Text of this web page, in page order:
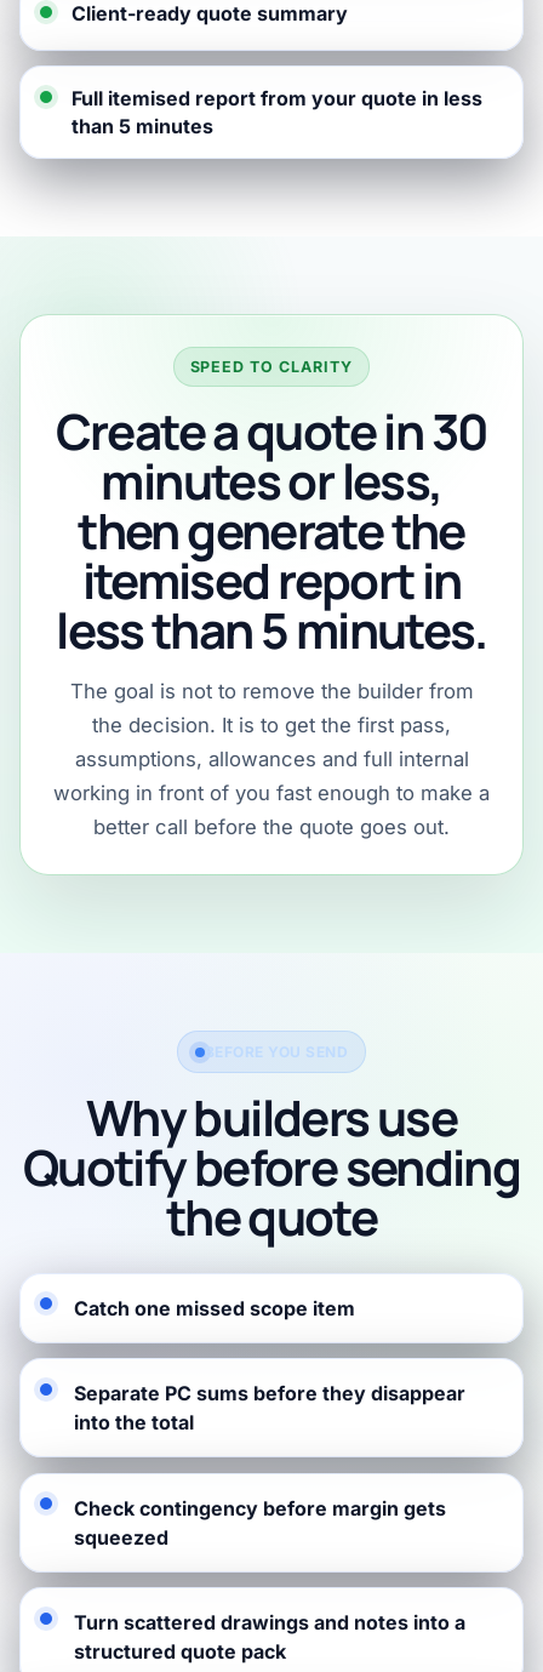
Client-ready quote summary
Full itemised report from your quote in less
than 5 minutes
SPEED TO CLARITY
Create a quote in 30
minutes or less,
then generate the
itemised report in
less than 5 minutes.
The goal is not to remove the builder from
the decision. It is to get the first pass,
assumptions, allowances and full internal
working in front of you fast enough to make a
better call before the quote goes out.
BEFORE YOU SEND
Why builders use
Quotify before sending
the quote
Catch one missed scope item
Separate PC sums before they disappear
into the total
Check contingency before margin gets
squeezed
Turn scattered drawings and notes into a
structured quote pack